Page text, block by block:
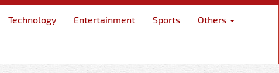
Technology Entertainment Sports Others